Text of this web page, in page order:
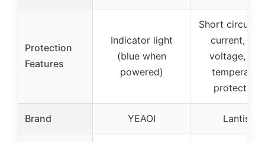
Protection
Features
Indicator light
(blue when
powered)
Short circuit,
current,
voltage,
protections
Brand YEAOI Lantisri